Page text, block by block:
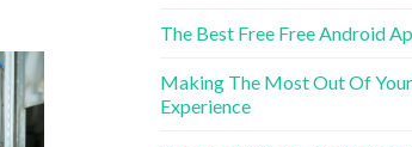
The Best Free Free Android
Making The Most Out Of
Experience